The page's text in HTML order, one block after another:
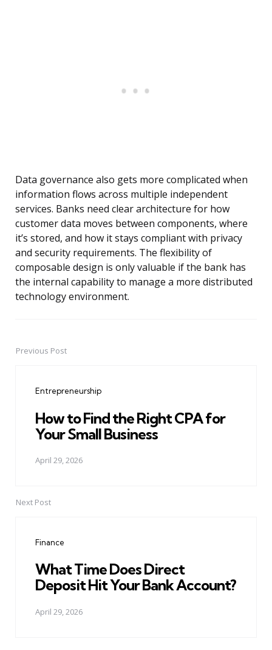
Data governance also gets more complicated when
information flows across multiple independent
services. Banks need clear architecture for how
customer data moves between components, where
it’s stored, and how it stays compliant with privacy
and security requirements. The flexibility of
composable design is only valuable if the bank has
the internal capability to manage a more distributed
technology environment.
PostPrevious Post
Entrepreneurship
How to Find the Right CPA for
Your Small Business
April 29, 2026
Next Post
Finance
What Time Does Direct
Deposit Hit Your Bank Account?
April 29, 2026